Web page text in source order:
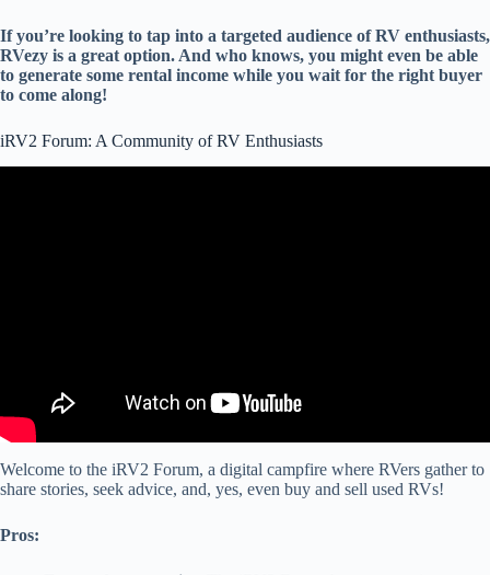
If you’re looking to tap into a targeted audience of RV enthusiasts,
RVezy is a great option. And who knows, you might even be able
to generate some rental income while you wait for the right buyer
to come along!
iRV2 Forum: A Community of RV Enthusiasts
Welcome to the iRV2 Forum, a digital campfire where RVers gather to
share stories, seek advice, and, yes, even buy and sell used RVs!
Pros: